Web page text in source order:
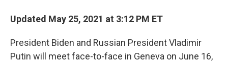
Updated May 25, 2021 at 3:12 PM ET
President Biden and Russian President Vladimir
Putin will meet face-to-face in Geneva on June 16,